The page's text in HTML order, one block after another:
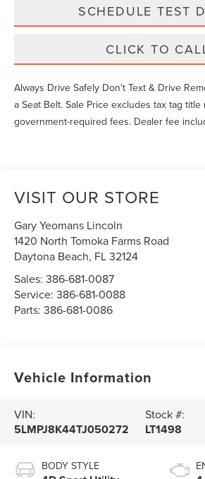
SCHEDULE TEST
CLICK TO
Always Drive Safely Don't Text & Drive
a Seat Belt. Sale Price excludes tax tag
government-required fees. Dealer fee
VISIT OUR STORE
Gary Yeomans Lincoln
1420 North Tomoka Farms Road
Daytona Beach, FL32124
Sales:386-681-0087
Service:386-681-0088
Parts:386-681-0086
Vehicle Information
VIN:
5LMPJ8K44TJ050272
Stock #:
LT1498
BODY STYLE